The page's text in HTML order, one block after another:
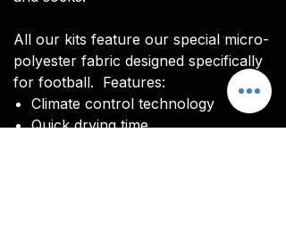
All our kits feature our special micro-
polyester fabric designed specifically
for football. Features:
Climate control technology​
Quick drying time